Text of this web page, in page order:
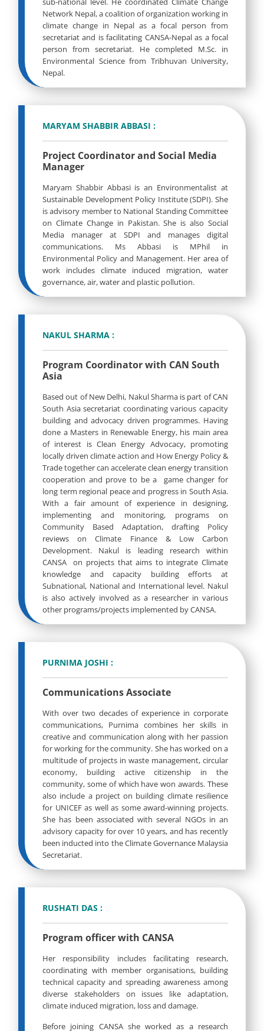
Network Nepal, a coalition of organization working in
climate change in Nepal as a focal person from
secretariat and is facilitating CANSA-Nepal as a focal
person from secretariat. He completed M.Sc. in
Environmental Science from Tribhuvan University,
Nepal.
MARYAM SHABBIR ABBASI :
Project Coordinator and Social Media
Manager
Maryam Shabbir Abbasi is an Environmentalist at
Sustainable Development Policy Institute (SDPI). She
is advisory member to National Standing Committee
on Climate Change in Pakistan. She is also Social
Media manager at SDPI and manages digital
communications. Ms Abbasi is MPhil in
Environmental Policy and Management. Her area of
work includes climate induced migration, water
governance, air, water and plastic pollution.
NAKUL SHARMA :
Program Coordinator with CAN South
Asia
Based out of New Delhi, Nakul Sharma is part of CAN
South Asia secretariat coordinating various capacity
building and advocacy driven programmes. Having
done a Masters in Renewable Energy, his main area
of interest is Clean Energy Advocacy, promoting
locally driven climate action and How Energy Policy &
Trade together can accelerate clean energy transition
cooperation and prove to be a game changer for
long term regional peace and progress in South Asia.
With a fair amount of experience in designing,
implementing and monitoring, programs on
Community Based Adaptation, drafting Policy
reviews on Climate Finance & Low Carbon
Development. Nakul is leading research within
CANSA on projects that aims to integrate Climate
knowledge and capacity building efforts at
Subnational, National and International level. Nakul
is also actively involved as a researcher in various
other programs/projects implemented by CANSA.
PURNIMA JOSHI :
Communications Associate
With over two decades of experience in corporate
communications, Purnima combines her skills in
creative and communication along with her passion
for working for the community. She has worked on a
multitude of projects in waste management, circular
economy, building active citizenship in the
community, some of which have won awards. These
also include a project on building climate resilience
for UNICEF as well as some award-winning projects.
She has been associated with several NGOs in an
advisory capacity for over 10 years, and has recently
been inducted into the Climate Governance Malaysia
Secretariat.
RUSHATI DAS :
Program officer with CANSA
Her responsibility includes facilitating research,
coordinating with member organisations, building
technical capacity and spreading awareness among
diverse stakeholders on issues like adaptation,
climate induced migration, loss and damage.
Before joining CANSA she worked as a research